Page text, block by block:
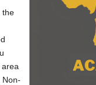
the
Non-